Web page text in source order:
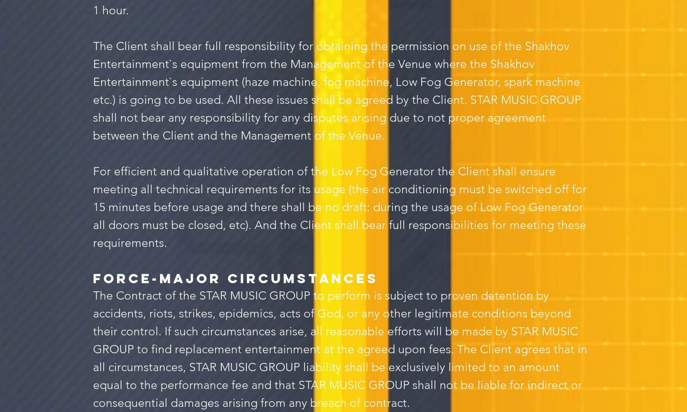
1 hour.
The Client shall bear full responsibility for obtaining the permission on use of the Shakhov
Entertainment`s equipment from the Management of the Venue where the Shakhov
Entertainment`s equipment (haze machine, fog machine, Low Fog Generator, spark machine
etc.) is going to be used. All these issues shall be agreed by the Client. STAR MUSIC GROUP
shall not bear any responsibility for any disputes arising due to not proper agreement
between the Client and the Management of the Venue.
For efficient and qualitative operation of the Low Fog Generator the Client shall ensure
meeting all technical requirements for its usage (the air conditioning must be switched off for
15 minutes before usage and there shall be no draft: during the usage of Low Fog Generator
all doors must be closed, etc). And the Client shall bear full responsibilities for meeting these
requirements.
force-majo r circumstances
The Contract of the STAR MUSIC GROUP to perform is subject to proven detention by
accidents, riots, strikes, epidemics, acts of God, or any other legitimate conditions beyond
their control. If such circumstances arise, all reasonable efforts will be made by STAR MUSIC
GROUP to find replacement entertainment at the agreed upon fees. The Client agrees that in
all circumstances, STAR MUSIC GROUP liability shall be exclusively limited to an amount
equal to the performance fee and that STAR MUSIC GROUP shall not be liable for indirect or
consequential damages arising from any breach of contract.